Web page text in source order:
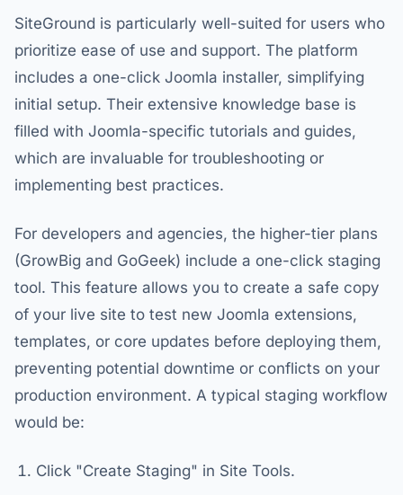
SiteGround is particularly well-suited for users who
prioritize ease of use and support. The platform
includes a one-click Joomla installer, simplifying
initial setup. Their extensive knowledge base is
filled with Joomla-specific tutorials and guides,
which are invaluable for troubleshooting or
implementing best practices.
For developers and agencies, the higher-tier plans
(GrowBig and GoGeek) include a one-click staging
tool. This feature allows you to create a safe copy
of your live site to test new Joomla extensions,
templates, or core updates before deploying them,
preventing potential downtime or conflicts on your
production environment. A typical staging workflow
would be:
Click "Create Staging" in Site Tools.